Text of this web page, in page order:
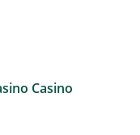
Casino